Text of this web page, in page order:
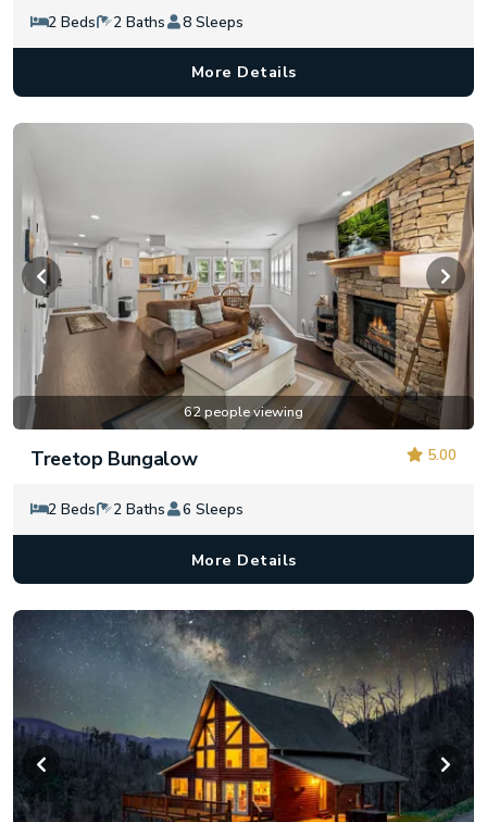
2 Beds 2 Baths 8 Sleeps
More Details
62 people viewing
5.00
Treetop Bungalow
2 Beds 2 Baths 6 Sleeps
More Details